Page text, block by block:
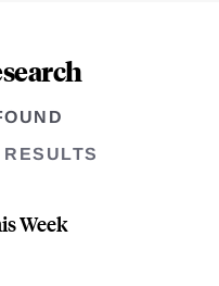
RESULTS
Week